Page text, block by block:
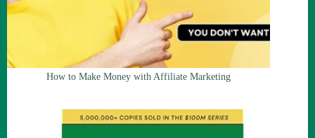
How to Make Money with Affiliate Marketing